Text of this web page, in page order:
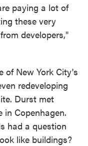
paying a lot of
these very
developers,"
of New York City's
redeveloping
Durst met
in Copenhagen.
had a question
like buildings?